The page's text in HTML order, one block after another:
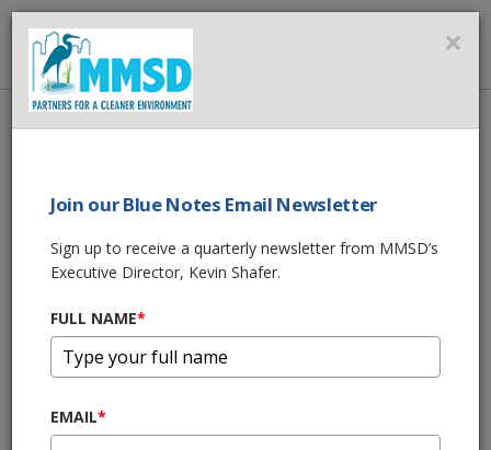
Home About Us News
News
Zetts and Kennedy to Lead MMSD
Commission in 2026
Dec 15, 2025, 1:00 PM
MMSD Green Luminary® Award |
Dec 15, 2025, 10:00 AM
×
Join our Blue Notes Email Newsletter
Sign up to receive a quarterly newsletter from MMSD’s
Executive Director, Kevin Shafer.
FULL NAME*
EMAIL*